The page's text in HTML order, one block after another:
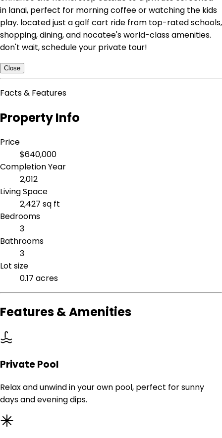
in lanai, perfect for morning coffee or watching the kids
play. located just a golf cart ride from top-rated schools,
shopping, dining, and nocatee's world-class amenities.
don't wait, schedule your private tour!
Close
Facts & Features
Property Info
Price
$640,000
Completion Year
2,012
Living Space
2,427 sq ft
Bedrooms
3
Bathrooms
3
Lot size
0.17 acres
Features & Amenities
Private Pool
Relax and unwind in your own pool, perfect for sunny
days and evening dips.